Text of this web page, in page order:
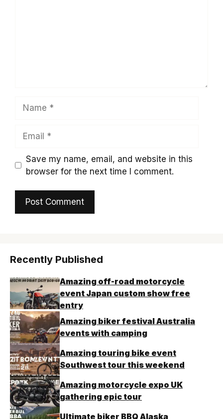
Save my name, email, and website in this
browser for the next time I comment.
Recently Published
Amazing off-road motorcycle
event Japan custom show free
entry
Amazing biker festival Australia
events with camping
Amazing touring bike event
Southwest tour this weekend
Amazing motorcycle expo UK
gathering epic tour
Ultimate biker BBQ Alaska